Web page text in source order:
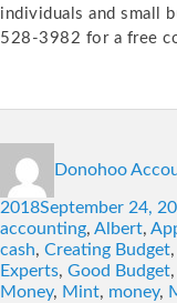
individuals and small
528-3982 for a free
Donohoo
2018September 24,
accounting, Albert,
cash, Creating Budget,
Experts, Good Budget,
Money, Mint, money,